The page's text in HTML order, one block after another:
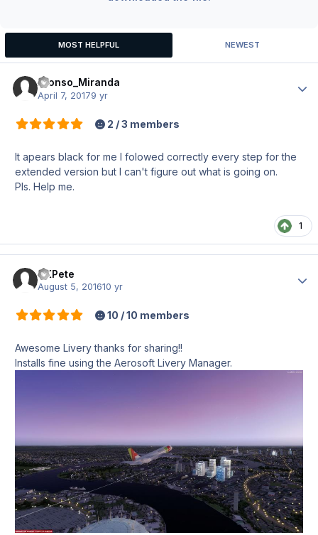
MOST HELPFUL NEWEST
Afonso_Miranda
April 7, 20179 yr
2 / 3 members
It apears black for me I folowed correctly every step for the
extended version but I can't figure out what is going on.
Pls. Help me.
1
UKPete
August 5, 201610 yr
10 / 10 members
Awesome Livery thanks for sharing!!
Installs fine using the Aerosoft Livery Manager.